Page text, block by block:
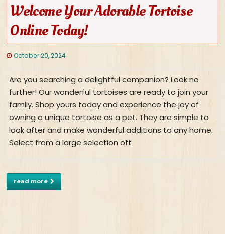
Welcome Your Adorable Tortoise
Online Today!
October 20, 2024
Are you searching a delightful companion? Look no
further! Our wonderful tortoises are ready to join your
family. Shop yours today and experience the joy of
owning a unique tortoise as a pet. They are simple to
look after and make wonderful additions to any home.
Select from a large selection oft
read more